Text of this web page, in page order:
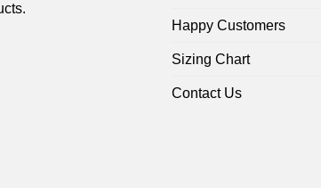
Happy Customers
Sizing Chart
Contact Us